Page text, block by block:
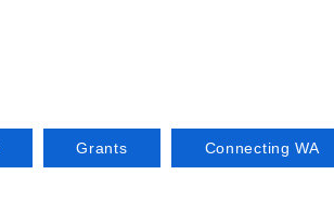
Grants Connecting WA